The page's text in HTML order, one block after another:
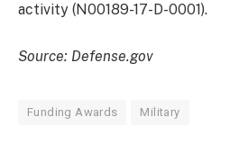
activity (N00189-17-D-0001).
Source: Defense.gov
Funding Awards Military